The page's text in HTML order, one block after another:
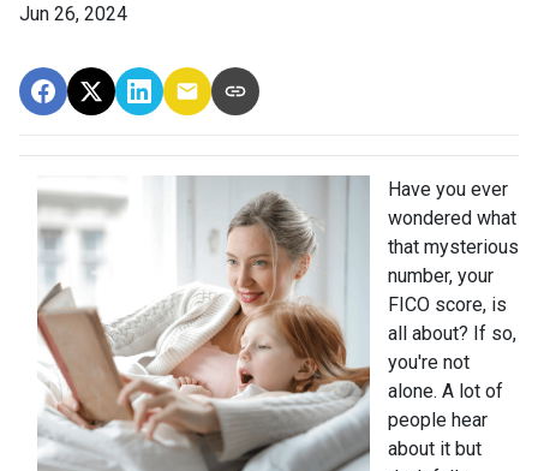
Jun 26, 2024
Have you ever
wondered what
that mysterious
number, your
FICO score, is
all about? If so,
you're not
alone. A lot of
people hear
about it but